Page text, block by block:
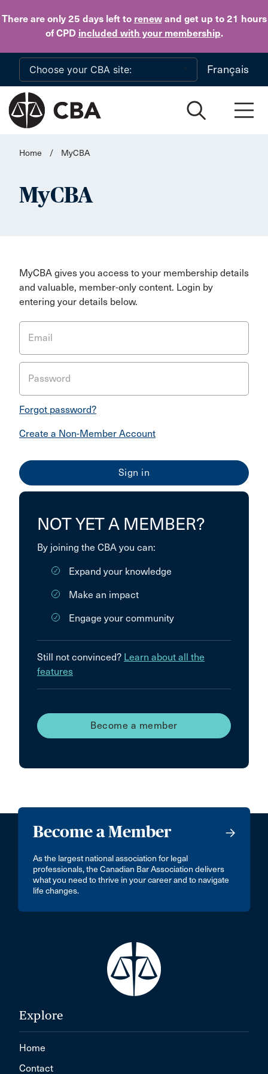
There are only 25 daysleft to renewand get up to 21 hours
of CPD included with your membership.
Skip to main content
Français
Home / MyCBA
MyCBA
MyCBA gives you access to your membership details
and valuable, member-only content. Login by
entering your details below.
Email
Password
Forgot password?
Create a Non-Member Account
NOT YET A MEMBER?
By joining the CBA you can:
Expand your knowledge
Make an impact
Engage your community
Still not convinced? Learn about all the
features
Become a member
Become a Member
As the largest national association for legal
professionals, the Canadian Bar Association delivers
what you need to thrive in your career and to navigate
life changes.
Explore
Home
Contact